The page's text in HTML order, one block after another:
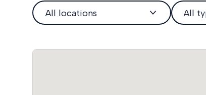
All locations All